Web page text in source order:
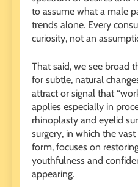
to assume what a male
trends alone. Every
curiosity, not an
That said, we see broad
for subtle, natural
attract or signal that
applies especially in
rhinoplasty and eyelid
surgery, in which the
form, focuses on
youthfulness and
appearing.